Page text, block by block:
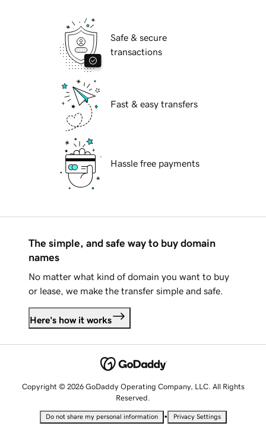
Safe & secure
transactions
Fast & easy transfers
Hassle free payments
The simple, and safe way to buy domain
names
No matter what kind of domain you want to buy
or lease, we make the transfer simple and safe.
Here's how it works
Copyright © 2026 GoDaddy Operating Company, LLC. All Rights
Reserved.
Do not share my personal information • Privacy Settings